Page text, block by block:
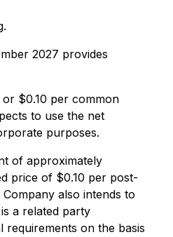
2027 provides
$0.10 per common
to use the net
purposes.
of approximately
price of $0.10 per post-
also intends to
a related party
on the basis